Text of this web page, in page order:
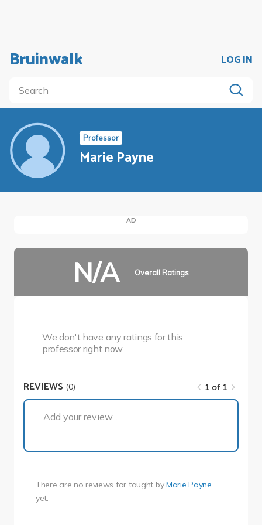
Bruinwalk LOG IN
Professor
Marie Payne
AD
N/A Overall Ratings
We don't have any ratings for this
professor right now.
REVIEWS (0)
1 of 1
Add your review...
There are no reviews for taught byMarie Payne
yet.